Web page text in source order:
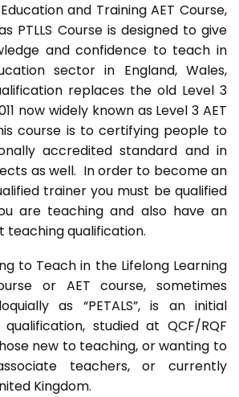
and Training AET Course,
PTLLS Course is designed to give
and confidence to teach in
sector in England, Wales,
replaces the old Level 3
now widely known as Level 3 AET
course is to certifying people to
accredited standard and in
as well. In order to become an
trainer you must be qualified
are teaching and also have an
qualification.
to Teach in the Lifelong Learning
or AET course, sometimes
as “PETALS”, is an initial
studied at QCF/RQF
new to teaching, or wanting to
teachers, or currently
Kingdom.